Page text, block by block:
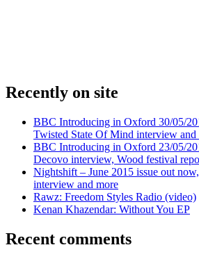
Recently on site
BBC Introducing in Oxford 30/05/
Twisted State Of Mind interview and
BBC Introducing in Oxford 23/05/
Decovo interview, Wood festival
Nightshift – June 2015 issue out
interview and more
Rawz: Freedom Styles Radio (video)
Kenan Khazendar: Without You EP
Recent comments